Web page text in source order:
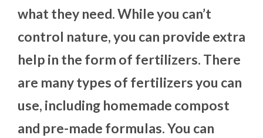
what they need. While you can’t
control nature, you can provide extra
help in the form of fertilizers. There
are many types of fertilizers you can
use, including homemade compost
and pre-made formulas. You can